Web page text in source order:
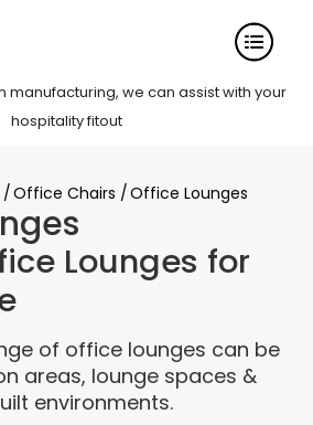
manufacturing, we can assist with your
hospitality fitout
/Office Chairs /Office Lounges
Lounges for
of office lounges can be
areas, lounge spaces &
environments.